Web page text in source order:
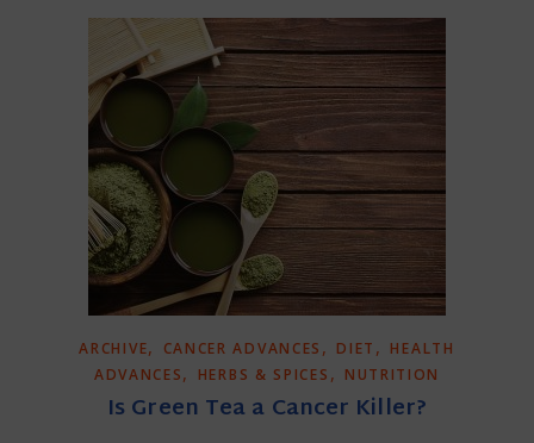
ARCHIVE, CANCER ADVANCES , DIET , HEALTH
ADVANCES, HERBS & SPICES , NUTRITION
Is Green Tea a Cancer Killer?